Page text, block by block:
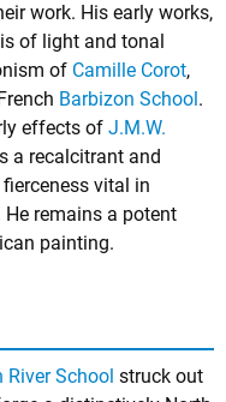
work. His early works,
of light and tonal
of Camille Corot,
Barbizon School.
effects of J.M.W.
a recalcitrant and
vital in
remains a potent
painting.
River School struck out